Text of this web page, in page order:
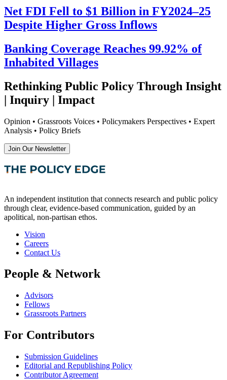
Net FDI Fell to $1 Billion in FY2024–25
Despite Higher Gross Inflows
Banking Coverage Reaches 99.92% of
Inhabited Villages
Rethinking Public Policy Through Insight
| Inquiry | Impact
Opinion • Grassroots Voices • Policymakers Perspectives • Expert
Analysis • Policy Briefs
Join Our Newsletter
An independent institution that connects research and public policy
through clear, evidence-based communication, guided by an
apolitical, non-partisan ethos.
Vision
Careers
Contact Us
People & Network
Advisors
Fellows
Grassroots Partners
For Contributors
Submission Guidelines
Editorial and Republishing Policy
Contributor Agreement